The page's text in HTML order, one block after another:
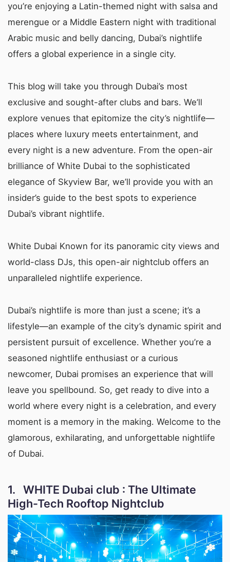
you’re enjoying a Latin-themed night with salsa and
merengue or a Middle Eastern night with traditional
Arabic music and belly dancing, Dubai’s nightlife
offers a global experience in a single city.
This blog will take you through Dubai’s most
exclusive and sought-after clubs and bars. We’ll
explore venues that epitomize the city’s nightlife—
places where luxury meets entertainment, and
every night is a new adventure. From the open-air
brilliance of White Dubai to the sophisticated
elegance of Skyview Bar, we’ll provide you with an
insider’s guide to the best spots to experience
Dubai’s vibrant nightlife.
White Dubai Known for its panoramic city views and
world-class DJs, this open-air nightclub offers an
unparalleled nightlife experience.
Dubai’s nightlife is more than just a scene; it’s a
lifestyle—an example of the city’s dynamic spirit and
persistent pursuit of excellence. Whether you’re a
seasoned nightlife enthusiast or a curious
newcomer, Dubai promises an experience that will
leave you spellbound. So, get ready to dive into a
world where every night is a celebration, and every
moment is a memory in the making. Welcome to the
glamorous, exhilarating, and unforgettable nightlife
of Dubai.
1. WHITE Dubai club : The Ultimate
High-Tech Rooftop Nightclub